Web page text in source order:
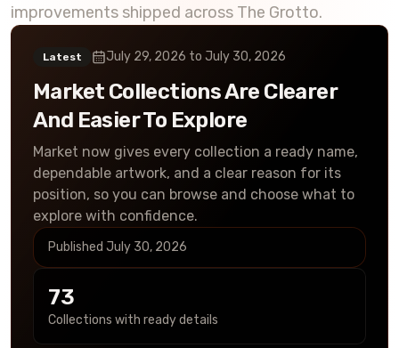
improvements shipped across The Grotto.
Latest July 29, 2026 to July 30, 2026
Market Collections Are Clearer
And Easier To Explore
Market now gives every collection a ready name,
dependable artwork, and a clear reason for its
position, so you can browse and choose what to
explore with confidence.
Published July 30, 2026
73
Collections with ready details